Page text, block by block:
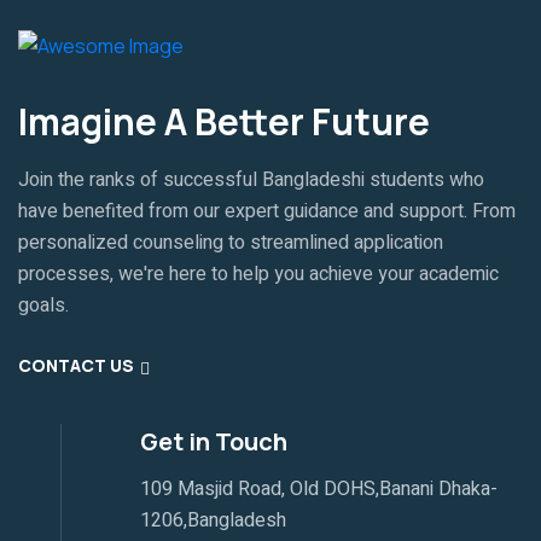
Imagine A Better Future
Join the ranks of successful Bangladeshi students who
have benefited from our expert guidance and support. From
personalized counseling to streamlined application
processes, we're here to help you achieve your academic
goals.
CONTACT US
Get in Touch
109 Masjid Road, Old DOHS,Banani Dhaka-
1206,Bangladesh